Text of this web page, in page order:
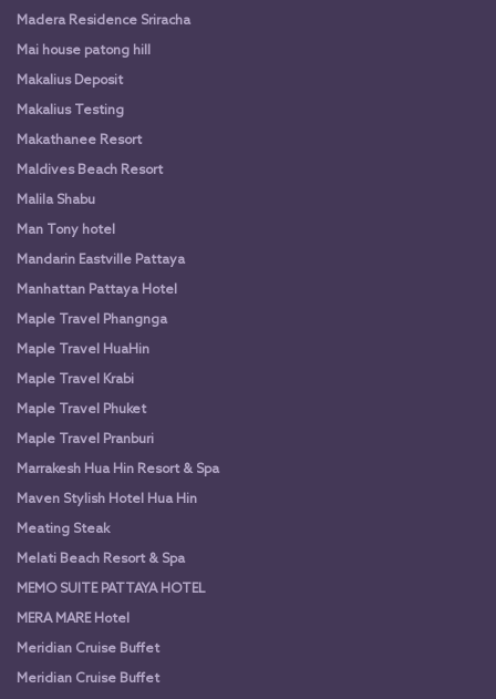
Madera Residence Sriracha
Mai house patong hill
Makalius Deposit
Makalius Testing
Makathanee Resort
Maldives Beach Resort
Malila Shabu
Man Tony hotel
Mandarin Eastville Pattaya
Manhattan Pattaya Hotel
Maple Travel Phangnga
Maple Travel HuaHin
Maple Travel Krabi
Maple Travel Phuket
Maple Travel Pranburi
Marrakesh Hua Hin Resort & Spa
Maven Stylish Hotel Hua Hin
Meating Steak
Melati Beach Resort & Spa
MEMO SUITE PATTAYA HOTEL
MERA MARE Hotel
Meridian Cruise Buffet
Meridian Cruise Buffet